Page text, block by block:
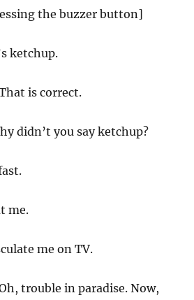
the buzzer button]
ketchup.
is correct.
didn’t you say ketchup?
me.
me on TV.
trouble in paradise. Now,